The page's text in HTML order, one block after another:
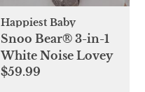
Happiest Baby
Snoo Bear® 3-in-1
White Noise Lovey
$59.99